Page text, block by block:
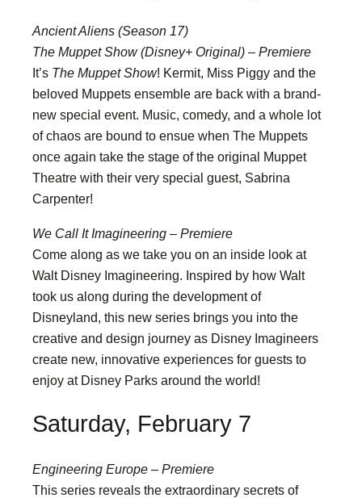
Ancient Aliens (Season 17)
The Muppet Show (Disney+ Original) – Premiere
It’s The Muppet Show! Kermit, Miss Piggy and the
beloved Muppets ensemble are back with a brand-
new special event. Music, comedy, and a whole lot
of chaos are bound to ensue when The Muppets
once again take the stage of the original Muppet
Theatre with their very special guest, Sabrina
Carpenter!
We Call It Imagineering – Premiere
Come along as we take you on an inside look at
Walt Disney Imagineering. Inspired by how Walt
took us along during the development of
Disneyland, this new series brings you into the
creative and design journey as Disney Imagineers
create new, innovative experiences for guests to
enjoy at Disney Parks around the world!
Saturday, February 7
Engineering Europe – Premiere
This series reveals the extraordinary secrets of